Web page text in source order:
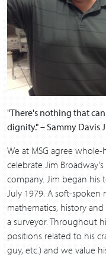
"There's nothing that
dignity." – Sammy Davis
We at MSG agree
celebrate Jim
company. Jim began his
July 1979. A soft-
mathematics, history
a surveyor. Throughout
positions related to his
guy, etc.) and we value